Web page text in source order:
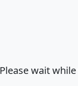
Please wait